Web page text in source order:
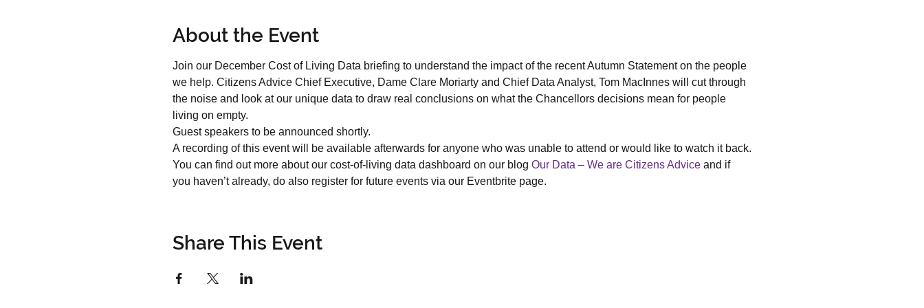
About the Event
Join our December Cost of Living Data briefing to understand the impact of the recent Autumn Statement on the people
we help. Citizens Advice Chief Executive, Dame Clare Moriarty and Chief Data Analyst, Tom MacInnes will cut through
the noise and look at our unique data to draw real conclusions on what the Chancellors decisions mean for people
living on empty.
Guest speakers to be announced shortly.
A recording of this event will be available afterwards for anyone who was unable to attend or would like to watch it back.
You can find out more about our cost-of-living data dashboard on our blog Our Data – We are Citizens Advice and if
you haven’t already, do also register for future events via our Eventbrite page.
Share This Event